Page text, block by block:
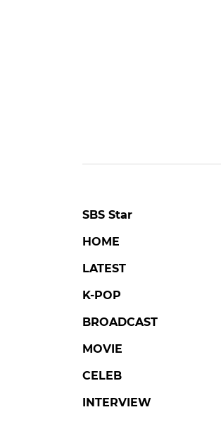
SBS Star
HOME
LATEST
K-POP
BROADCAST
MOVIE
CELEB
INTERVIEW